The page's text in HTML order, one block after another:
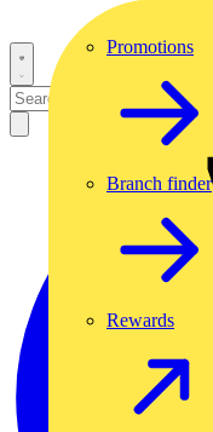
Promotions
Branch finder
Rewards